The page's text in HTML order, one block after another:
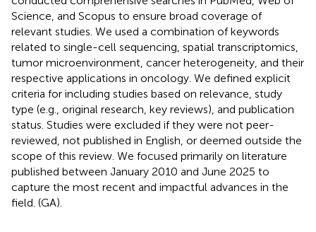
Science, and Scopus to ensure broad coverage of
relevant studies. We used a combination of keywords
related to single-cell sequencing, spatial transcriptomics,
tumor microenvironment, cancer heterogeneity, and their
respective applications in oncology. We defined explicit
criteria for including studies based on relevance, study
type (e.g., original research, key reviews), and publication
status. Studies were excluded if they were not peer-
reviewed, not published in English, or deemed outside the
scope of this review. We focused primarily on literature
published between January 2010 and June 2025 to
capture the most recent and impactful advances in the
field. (GA).